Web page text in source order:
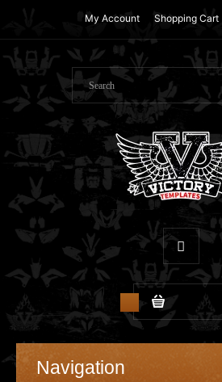
My Account Shopping Cart
$0.00
Navigation